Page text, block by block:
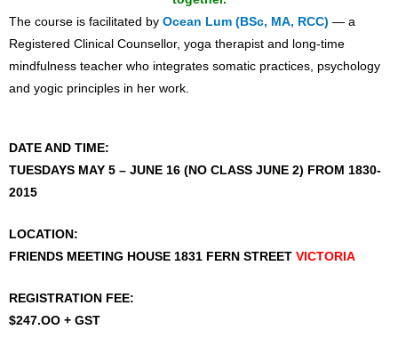
The course is facilitated by Ocean Lum (BSc, MA, RCC) — a
Registered Clinical Counsellor, yoga therapist and long-time
mindfulness teacher who integrates somatic practices, psychology
and yogic principles in her work.
DATE AND TIME:
TUESDAYS MAY 5 – JUNE 16 (NO CLASS JUNE 2) FROM 1830-
2015
LOCATION:
FRIENDS MEETING HOUSE 1831 FERN STREET VICTORIA
REGISTRATION FEE:
$247.OO + GST